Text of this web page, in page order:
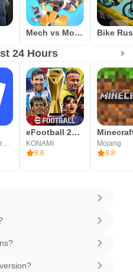
Mech vs Monsters Bike
24 Hours
Roblox Corporation
eFootball 2026
KONAMI
8.6
Mojang
8.8